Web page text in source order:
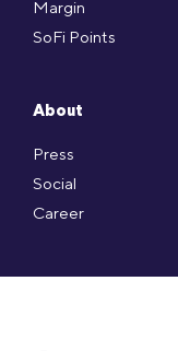
Margin
SoFi Points
About
Press
Social
Career